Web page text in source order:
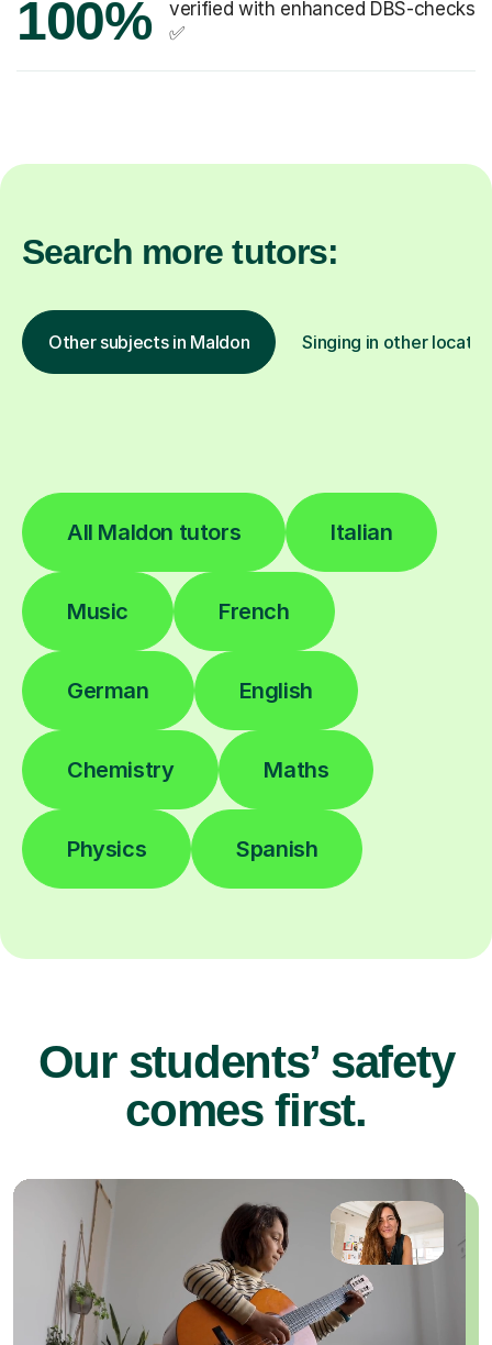
100%
verified with enhanced DBS-checks
✅
Search more tutors:
Other subjects in Maldon Singing in other
All Maldon tutors Italian
Music French
German English
Chemistry Maths
Physics Spanish
Our students’ safety
comes first.